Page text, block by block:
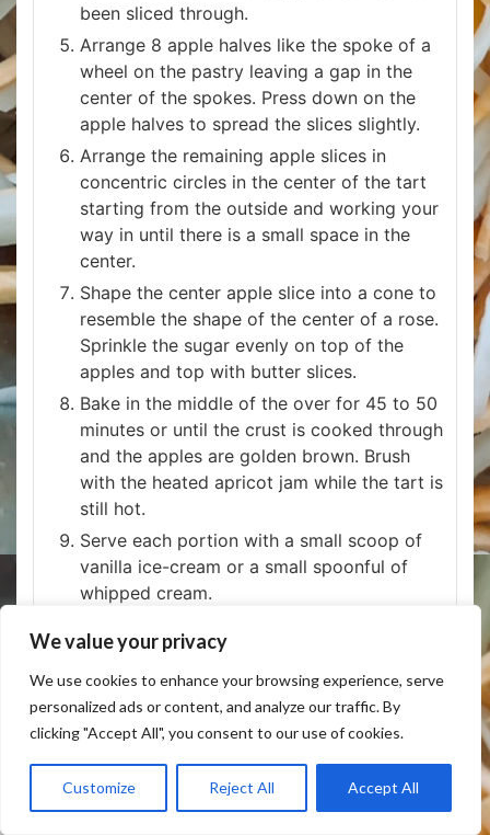
We value your privacy
We use cookies to enhance your browsing experience, serve
personalized ads or content, and analyze our traffic. By
clicking "Accept All", you consent to our use of cookies.
Customize Reject All Accept All
been sliced through.
Arrange 8 apple halves like the spoke of a
wheel on the pastry leaving a gap in the
center of the spokes. Press down on the
apple halves to spread the slices slightly.
Arrange the remaining apple slices in
concentric circles in the center of the tart
starting from the outside and working your
way in until there is a small space in the
center.
Shape the center apple slice into a cone to
resemble the shape of the center of a rose.
Sprinkle the sugar evenly on top of the
apples and top with butter slices.
Bake in the middle of the over for 45 to 50
minutes or until the crust is cooked through
and the apples are golden brown. Brush
with the heated apricot jam while the tart is
still hot.
Serve each portion with a small scoop of
vanilla ice-cream or a small spoonful of
whipped cream.
NOTES
fabfoodflavors.com/fun-french-apple-tart-
challenge/
KEYWORD
apple pie, Apples, apricot jam, Pie, pie crust,